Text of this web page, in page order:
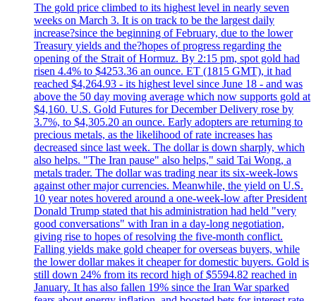
The gold price climbed to its highest level in nearly seven
weeks on March 3. It is on track to be the largest daily
increase?since the beginning of February, due to the lower
Treasury yields and the?hopes of progress regarding the
opening of the Strait of Hormuz. By 2:15 pm, spot gold had
risen 4.4% to $4253.36 an ounce. ET (1815 GMT), it had
reached $4,264.93 - its highest level since June 18 - and was
above the 50 day moving average which now supports gold at
$4,160. U.S. Gold Futures for December Delivery rose by
3.7%, to $4,305.20 an ounce. Early adopters are returning to
precious metals, as the likelihood of rate increases has
decreased since last week. The dollar is down sharply, which
also helps. "The Iran pause" also helps," said Tai Wong, a
metals trader. The dollar was trading near its six-week-lows
against other major currencies. Meanwhile, the yield on U.S.
10 year notes hovered around a one-week-low after President
Donald Trump stated that his administration had held "very
good conversations" with Iran in a day-long negotiation,
giving rise to hopes of resolving the five-month conflict.
Falling yields make gold cheaper for overseas buyers, while
the lower dollar makes it cheaper for domestic buyers. Gold is
still down 24% from its record high of $5594.82 reached in
January. It has also fallen 19% since the Iran War sparked